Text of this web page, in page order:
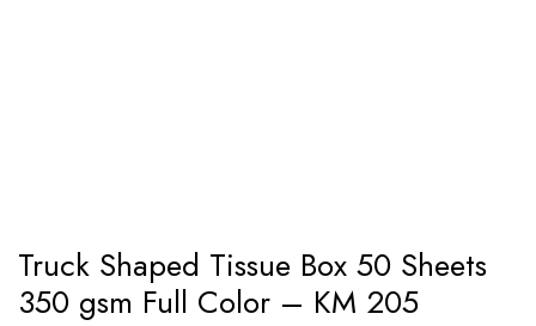
Truck Shaped Tissue Box 50 Sheets
350 gsm Full Color – KM 205